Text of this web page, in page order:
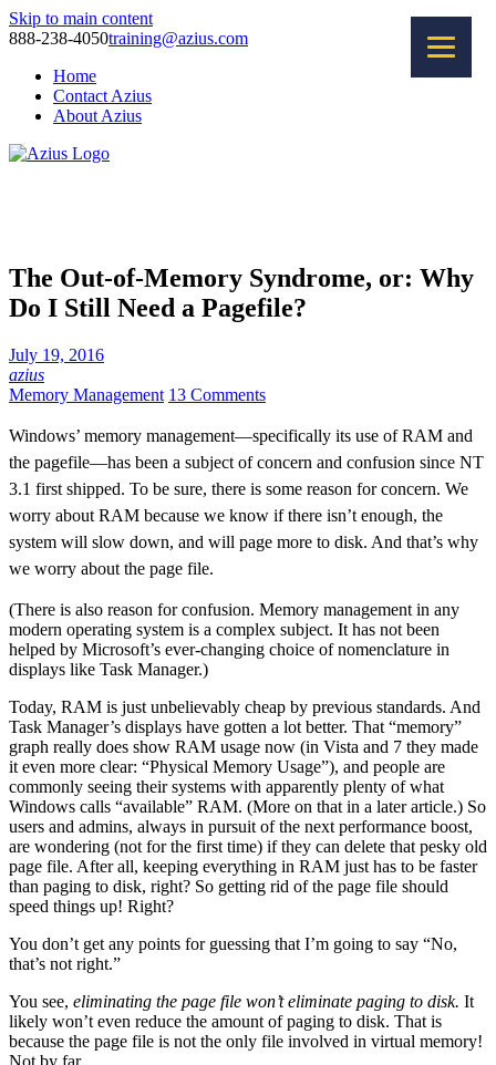
Skip to main content
888-238-4050training@azius.com
Home
Contact Azius
About Azius
The Out-of-Memory Syndrome, or: Why
Do I Still Need a Pagefile?
July 19, 2016
azius
Memory Management 13 Comments
Windows’ memory management—specifically its use of RAM and
the pagefile—has been a subject of concern and confusion since NT
3.1 first shipped. To be sure, there is some reason for concern. We
worry about RAM because we know if there isn’t enough, the
system will slow down, and will page more to disk. And that’s why
we worry about the page file.
(There is also reason for confusion. Memory management in any
modern operating system is a complex subject. It has not been
helped by Microsoft’s ever-changing choice of nomenclature in
displays like Task Manager.)
Today, RAM is just unbelievably cheap by previous standards. And
Task Manager’s displays have gotten a lot better. That “memory”
graph really does show RAM usage now (in Vista and 7 they made
it even more clear: “Physical Memory Usage”), and people are
commonly seeing their systems with apparently plenty of what
Windows calls “available” RAM. (More on that in a later article.) So
users and admins, always in pursuit of the next performance boost,
are wondering (not for the first time) if they can delete that pesky old
page file. After all, keeping everything in RAM just has to be faster
than paging to disk, right? So getting rid of the page file should
speed things up! Right?
You don’t get any points for guessing that I’m going to say “No,
that’s not right.”
You see, eliminating the page file won’t eliminate paging to disk. It
likely won’t even reduce the amount of paging to disk. That is
because the page file is not the only file involved in virtual memory!
Not by far.